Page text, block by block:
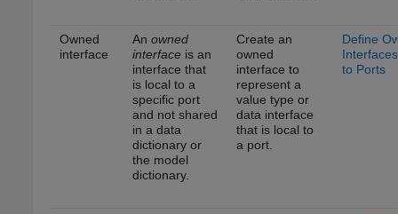
Owned
interface
An owned
interfaceis an
interface that
is local to a
specific port
and not shared
in a data
dictionary or
the model
dictionary.
Create an
owned
interface to
represent a
value type or
data interface
that is local to
a port.
Define
to Ports